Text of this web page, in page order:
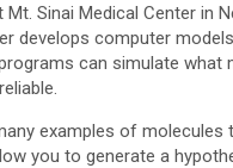
Mt. Sinai Medical Center in
develops computer
can simulate what
examples of
you to generate a